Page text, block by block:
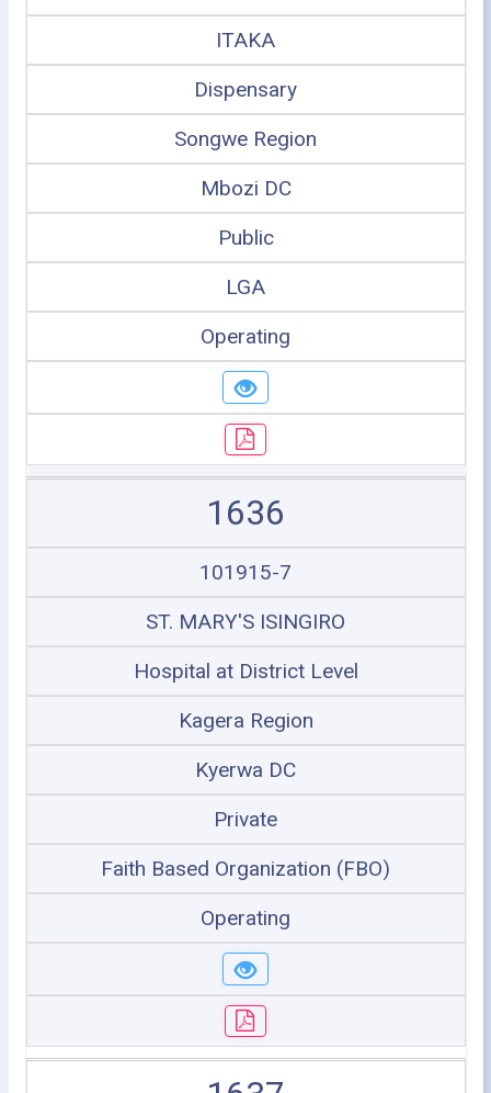
ITAKA
Dispensary
Songwe Region
Mbozi DC
Public
LGA
Operating
1636
101915-7
ST. MARY'S ISINGIRO
Hospital at District Level
Kagera Region
Kyerwa DC
Private
Faith Based Organization (FBO)
Operating